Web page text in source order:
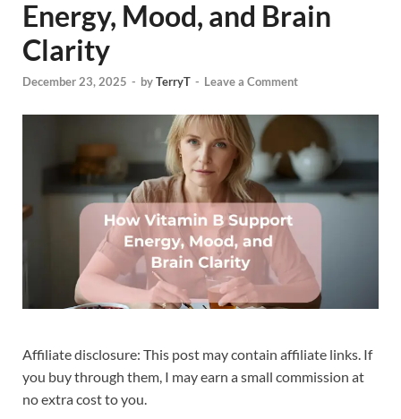
Energy, Mood, and Brain
Clarity
December 23, 2025 - byTerryT - Leave a Comment
Affiliate disclosure: This post may contain affiliate links. If
you buy through them, I may earn a small commission at
no extra cost to you.